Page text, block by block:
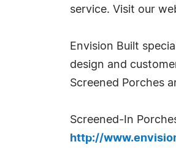
service. Visit our
Envision Built
design and
Screened Porches
Screened-In
http://